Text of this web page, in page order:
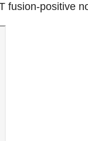
fusion-positive